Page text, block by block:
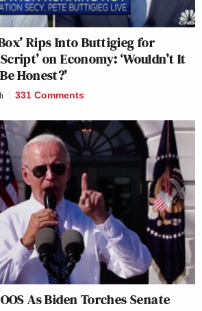
Box’ Rips Into Buttigieg for
on Economy: ‘Wouldn’t It
Honest?’
331 Comments
As Biden Torches Senate